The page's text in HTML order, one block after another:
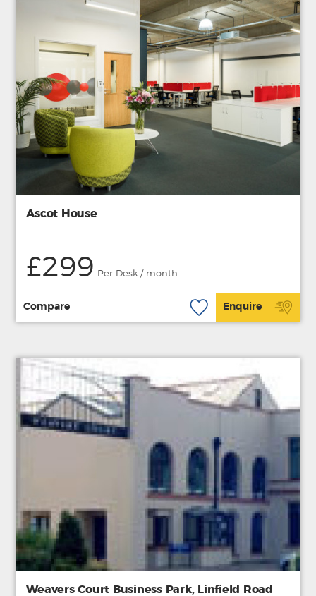
Ascot House
£299 Per Desk / month
Compare Enquire
Weavers Court Business Park, Linfield Road